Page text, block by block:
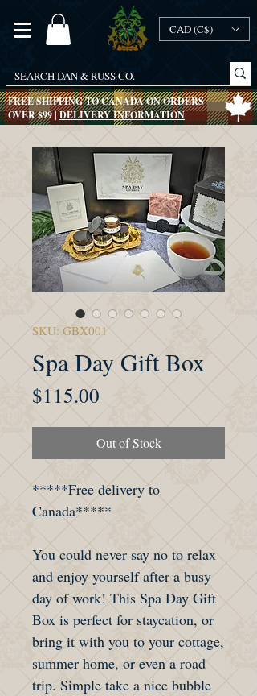
CAD (C$)
FREE SHIPPING TO CANADA ON ORDERS
OVER $99 |DELIVERY INFORMATION
SKU: GBX001
Spa Day Gift Box
$115.00
Out of Stock
*****Free delivery to
Canada*****
You could never say no to relax
and enjoy yourself after a busy
day of work! This Spa Day Gift
Box is perfect for staycation, or
bring it with you to your cottage,
summer home, or even a road
trip. Simple take a nice bubble